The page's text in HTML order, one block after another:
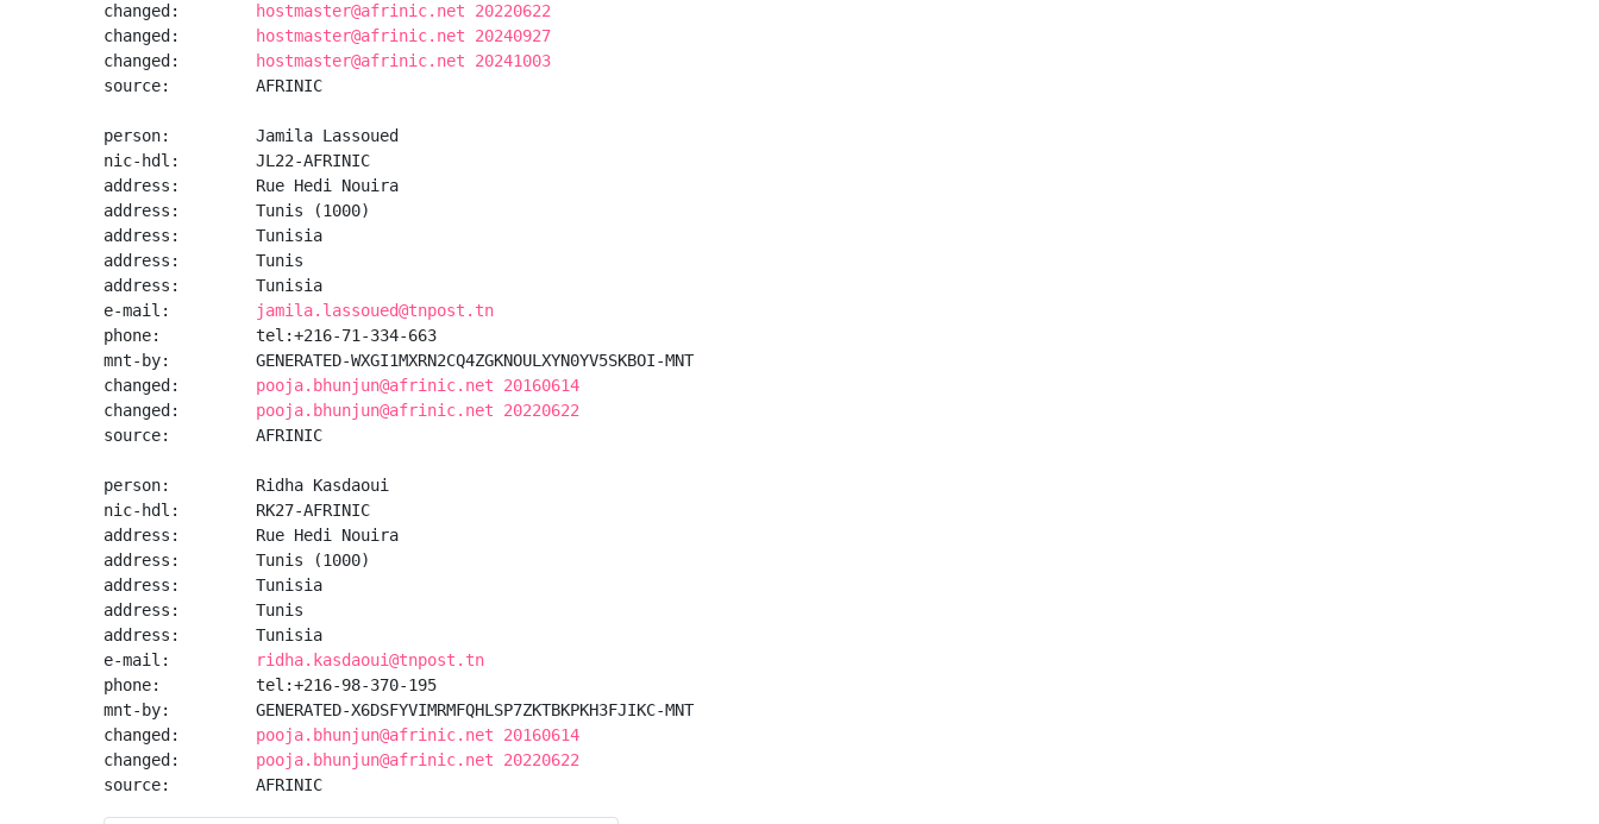
changed:
hostmaster@afrinic.net 20220622
changed:
hostmaster@afrinic.net 20240927
changed:
hostmaster@afrinic.net 20241003
source:         AFRINIC
person:         Jamila Lassoued
nic-hdl:        JL22-AFRINIC
address:        Rue Hedi Nouira
address:        Tunis (1000)
address:        Tunisia
address:        Tunis
address:        Tunisia
e-mail:
jamila.lassoued@tnpost.tn
phone:          tel:+216-71-334-663
mnt-by:         GENERATED-WXGI1MXRN2CQ4ZGKNOULXYN0YV5SKBOI-MNT
changed: pooja.bhunjun@afrinic.net 20160614
changed: pooja.bhunjun@afrinic.net 20220622
source:         AFRINIC
person:         Ridha Kasdaoui
nic-hdl:        RK27-AFRINIC
address:        Rue Hedi Nouira
address:        Tunis (1000)
address:        Tunisia
address:        Tunis
address:        Tunisia
e-mail:
ridha.kasdaoui@tnpost.tn
phone:          tel:+216-98-370-195
mnt-by:         GENERATED-X6DSFYVIMRMFQHLSP7ZKTBKPKH3FJIKC-MNT
changed: pooja.bhunjun@afrinic.net 20160614
changed: pooja.bhunjun@afrinic.net 20220622
source:         AFRINIC